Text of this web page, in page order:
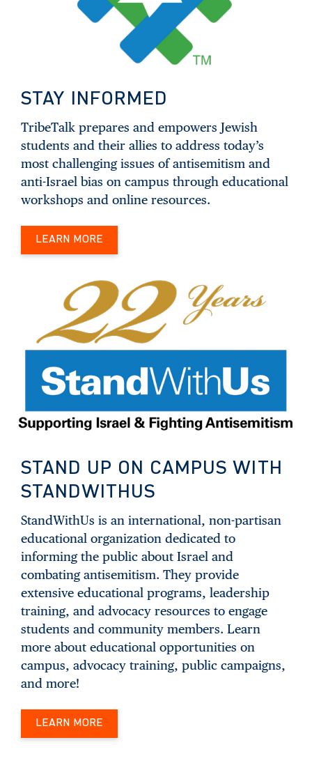
STAY INFORMED
TribeTalk prepares and empowers Jewish
students and their allies to address today’s
most challenging issues of antisemitism and
anti-Israel bias on campus through educational
workshops and online resources.
LEARN MORE
STAND UP ON CAMPUS WITH
STANDWITHUS
StandWithUs is an international, non-partisan
educational organization dedicated to
informing the public about Israel and
combating antisemitism. They provide
extensive educational programs, leadership
training, and advocacy resources to engage
students and community members. Learn
more about educational opportunities on
campus, advocacy training, public campaigns,
and more!
LEARN MORE